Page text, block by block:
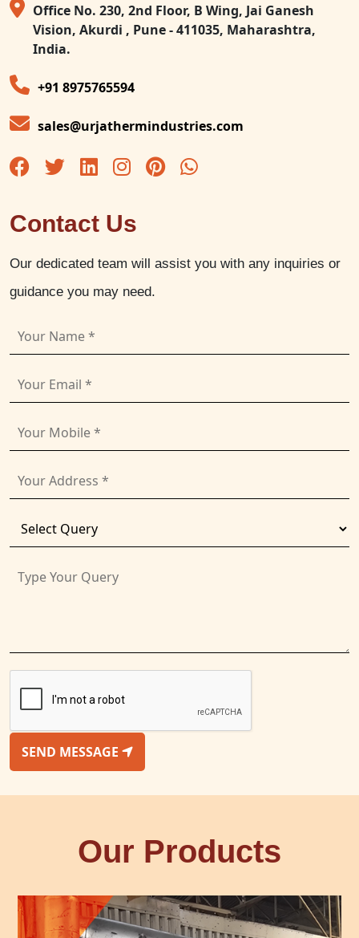
Office No. 230, 2nd Floor, B Wing, Jai Ganesh
Vision, Akurdi , Pune - 411035, Maharashtra,
India.
+91 8975765594
sales@urjathermindustries.com
Contact Us
Our dedicated team will assist you with any inquiries or
guidance you may need.
SEND MESSAGE
Our Products